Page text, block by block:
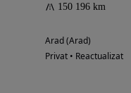
150 196 km
Arad (Arad)
Privat • Reactualizat